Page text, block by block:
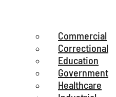
Commercial
Correctional
Education
Government
Healthcare